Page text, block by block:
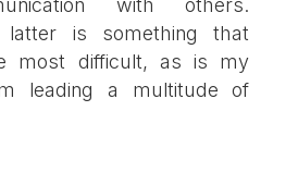
with others.
latter is something that
most difficult, as is my
leading a multitude of